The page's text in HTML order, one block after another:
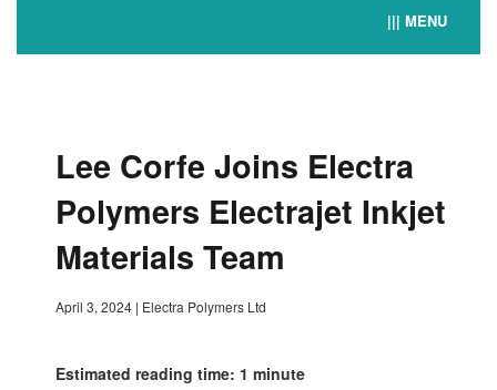
||| MENU
Lee Corfe Joins Electra
Polymers Electrajet Inkjet
Materials Team
April 3, 2024 | Electra Polymers Ltd
Estimated reading time: 1 minute